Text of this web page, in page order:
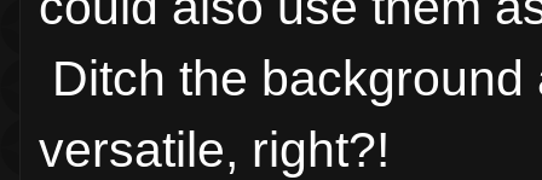
Ditch the
versatile, right?!